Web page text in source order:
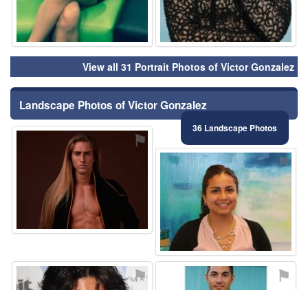
View all 31 Portrait Photos of Victor Gonzalez
Landscape Photos of Victor Gonzalez
36 Landscape Photos
⚑
⚑
⚑ ⚑